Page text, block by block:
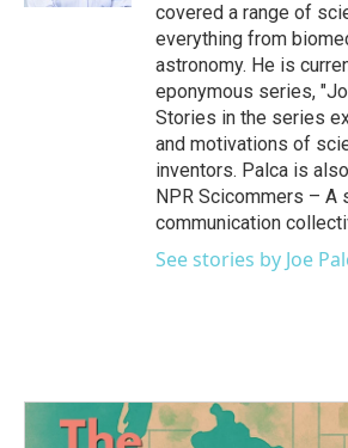
covered a range of
everything from
astronomy. He is
eponymous series,
Stories in the series
and motivations of
inventors. Palca is
NPR Scicommers – A
communication
See stories by Joe